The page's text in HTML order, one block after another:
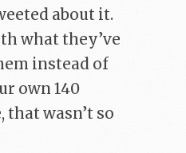
about it.
what they’ve
instead of
own 140
that wasn’t so